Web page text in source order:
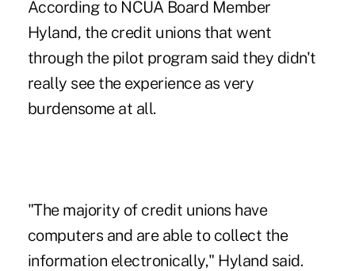
According to NCUA Board Member
Hyland, the credit unions that went
through the pilot program said they didn't
really see the experience as very
burdensome at all.
"The majority of credit unions have
computers and are able to collect the
information electronically," Hyland said.